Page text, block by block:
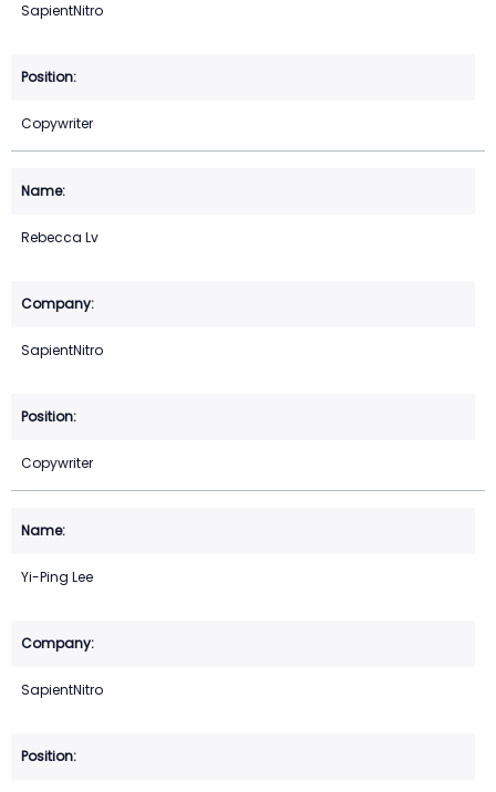
SapientNitro
Copywriter
Rebecca Lv
SapientNitro
Copywriter
Yi-Ping Lee
SapientNitro